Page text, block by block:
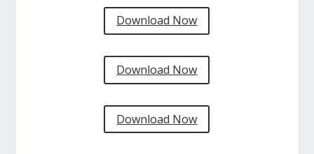
Download Now
Download Now
Download Now